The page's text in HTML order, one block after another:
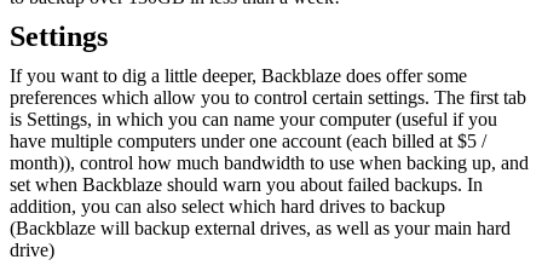
Settings
If you want to dig a little deeper, Backblaze does offer some
preferences which allow you to control certain settings. The first tab
is Settings, in which you can name your computer (useful if you
have multiple computers under one account (each billed at $5 /
month)), control how much bandwidth to use when backing up, and
set when Backblaze should warn you about failed backups. In
addition, you can also select which hard drives to backup
(Backblaze will backup external drives, as well as your main hard
drive)